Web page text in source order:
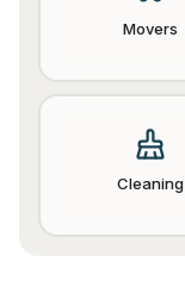
Movers
Cleaning